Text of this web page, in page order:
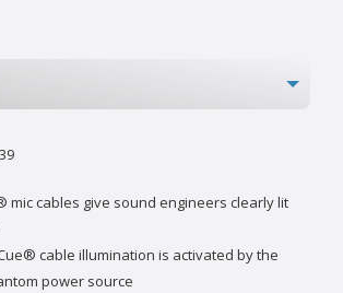
mic cables give sound engineers clearly lit
cable illumination is activated by the
power source